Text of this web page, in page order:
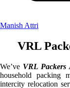
Manish Attri
VRL
We’ve VRL Packers
household packing
intercity relocation